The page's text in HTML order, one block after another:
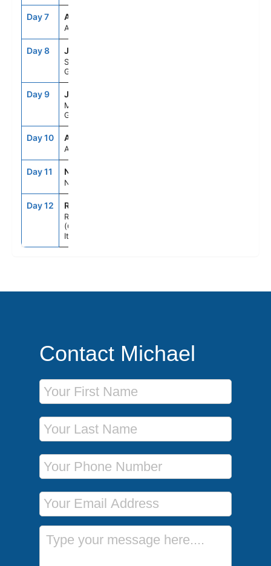
Day 7 ASE
At Sea
Day 8 JTR
Santorini,
Greece
Day 9 JMK
Mykonos,
Greece
Day 10 ASE
At Sea
Day 11 NAP
Naples, Italy
Day 12 ROM
Rome
(Civitavecchia),
Italy
Contact Michael
First Name
Last Name
Phone Number
Email Address
Message